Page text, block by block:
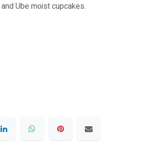
Ube moist cupcakes.